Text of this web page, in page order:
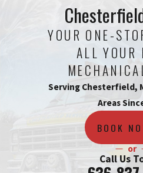
YOUR ONE-
ALL YOUR
Serving Chesterfield,
Areas
BOOK
or
Call Us